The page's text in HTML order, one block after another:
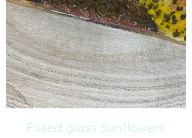
Fused glass Sunflowers